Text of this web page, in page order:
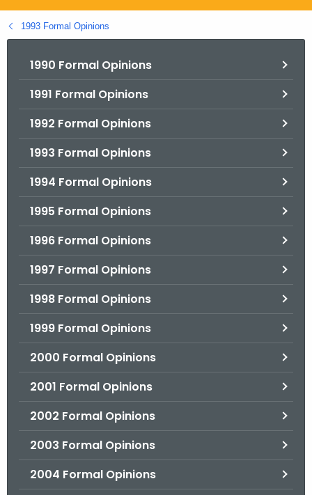
g
o
1993 Formal Opinions
1990 Formal Opinions
1991 Formal Opinions
1992 Formal Opinions
1993 Formal Opinions
1994 Formal Opinions
1995 Formal Opinions
1996 Formal Opinions
1997 Formal Opinions
1998 Formal Opinions
1999 Formal Opinions
2000 Formal Opinions
2001 Formal Opinions
2002 Formal Opinions
2003 Formal Opinions
2004 Formal Opinions